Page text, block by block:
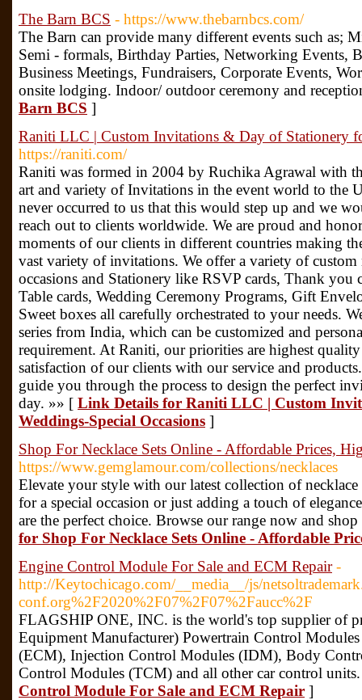
The Barn BCS - https://www.thebarnbcs.com/
The Barn can provide many different events such as;
Semi - formals, Birthday Parties, Networking Events,
Business Meetings, Fundraisers, Corporate Events,
onsite lodging. Indoor/ outdoor ceremony and
Barn BCS ]
Raniti LLC | Custom Invitations & Day of Stationery
https://raniti.com/
Raniti was formed in 2004 by Ruchika Agrawal with
art and variety of Invitations in the event world to the
never occurred to us that this would step up and we
reach out to clients worldwide. We are proud and
moments of our clients in different countries making
vast variety of invitations. We offer a variety of
occasions and Stationery like RSVP cards, Thank you
Table cards, Wedding Ceremony Programs, Gift
Sweet boxes all carefully orchestrated to your needs.
series from India, which can be customized and
requirement. At Raniti, our priorities are highest
satisfaction of our clients with our service and
guide you through the process to design the perfect
day. »» [ Link Details for Raniti LLC | Custom
Weddings-Special Occasions ]
Shop For Necklace Sets Online - Affordable Prices,
https://www.gemglamour.com/collections/necklaces
Elevate your style with our latest collection of
for a special occasion or just adding a touch of
are the perfect choice. Browse our range now and
for Shop For Necklace Sets Online - Affordable
Engine Control Module For Sale and ECM Repair -
http://Keytochicago.com/__media__/js/
conf.org%2F2020%2F07%2F07%2Faucc%2F
FLAGSHIP ONE, INC. is the world's top supplier of
Equipment Manufacturer) Powertrain Control
(ECM), Injection Control Modules (IDM), Body
Control Modules (TCM) and all other car control
Control Module For Sale and ECM Repair ]